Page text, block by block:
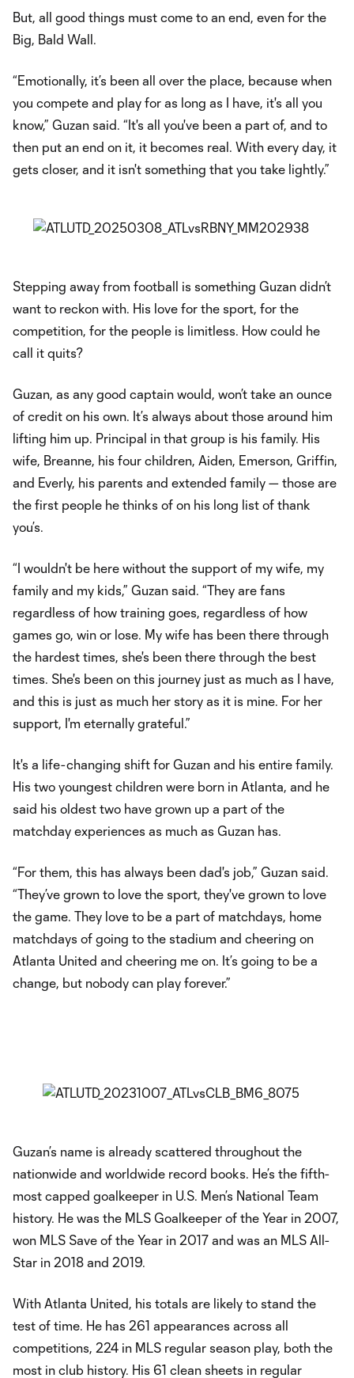
But, all good things must come to an end, even for the
Big, Bald Wall.
“Emotionally, it’s been all over the place, because when
you compete and play for as long as I have, it's all you
know,” Guzan said. “It's all you've been a part of, and to
then put an end on it, it becomes real. With every day, it
gets closer, and it isn't something that you take lightly.”
Stepping away from football is something Guzan didn’t
want to reckon with. His love for the sport, for the
competition, for the people is limitless. How could he
call it quits?
Guzan, as any good captain would, won’t take an ounce
of credit on his own. It’s always about those around him
lifting him up. Principal in that group is his family. His
wife, Breanne, his four children, Aiden, Emerson, Griffin,
and Everly, his parents and extended family — those are
the first people he thinks of on his long list of thank
you’s.
“I wouldn't be here without the support of my wife, my
family and my kids,” Guzan said. “They are fans
regardless of how training goes, regardless of how
games go, win or lose. My wife has been there through
the hardest times, she's been there through the best
times. She's been on this journey just as much as I have,
and this is just as much her story as it is mine. For her
support, I'm eternally grateful.”
It's a life-changing shift for Guzan and his entire family.
His two youngest children were born in Atlanta, and he
said his oldest two have grown up a part of the
matchday experiences as much as Guzan has.
“For them, this has always been dad's job,” Guzan said.
“They’ve grown to love the sport, they've grown to love
the game. They love to be a part of matchdays, home
matchdays of going to the stadium and cheering on
Atlanta United and cheering me on. It’s going to be a
change, but nobody can play forever.”
Guzan’s name is already scattered throughout the
nationwide and worldwide record books. He’s the fifth-
most capped goalkeeper in U.S. Men’s National Team
history. He was the MLS Goalkeeper of the Year in 2007,
won MLS Save of the Year in 2017 and was an MLS All-
Star in 2018 and 2019.
With Atlanta United, his totals are likely to stand the
test of time. He has 261 appearances across all
competitions, 224 in MLS regular season play, both the
most in club history. His 61 clean sheets in regular